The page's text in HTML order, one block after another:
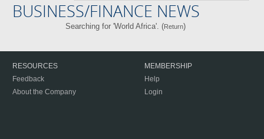
BUSINESS/FINANCE NEWS
Searching for 'World Africa'. (Return)
RESOURCES
Feedback
About the Company
MEMBERSHIP
Help
Login